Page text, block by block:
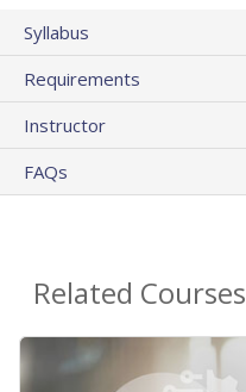
Syllabus
Requirements
Instructor
FAQs
Related Courses